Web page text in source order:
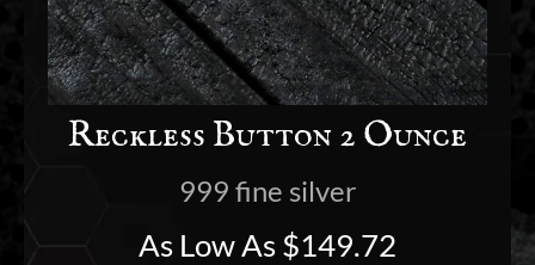
Reckless Button 2 Ounce
999 fine silver
As Low As$149.72